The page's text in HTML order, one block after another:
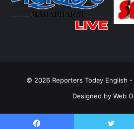
© 2026 Reporters Today English -
Designed by Web